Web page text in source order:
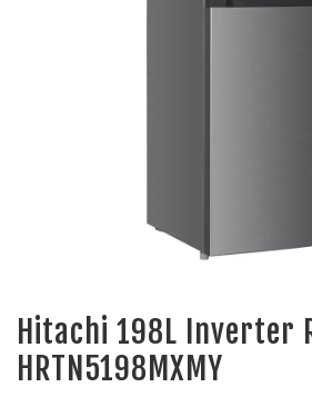
Hitachi 198L Inverter
HRTN5198MXMY